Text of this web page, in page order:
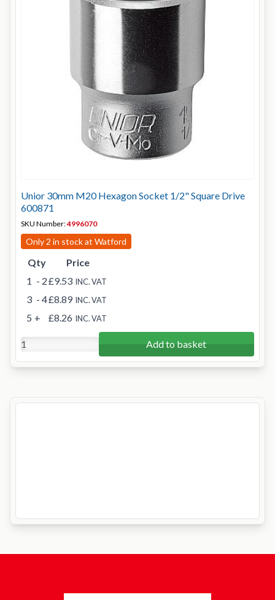
Unior 30mm M20 Hexagon Socket 1/2" Square Drive
600871
SKU Number:4996070
Only 2 in stock at Watford
Qty
Price
1 - 2£9.53 INC. VAT
3 - 4£8.89 INC. VAT
5 + £8.26 INC. VAT
Add to basket